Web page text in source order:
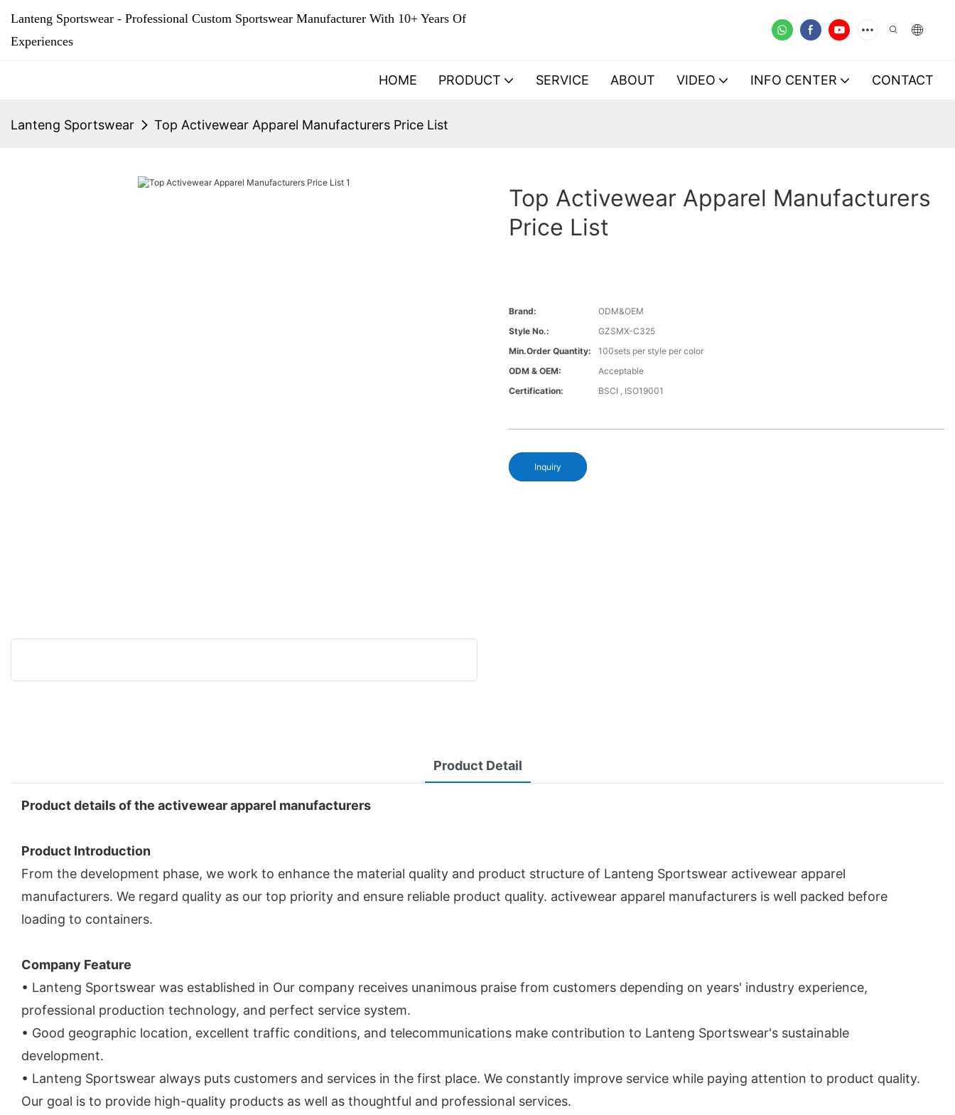
Lanteng Sportswear - Professional Custom Sportswear Manufacturer With 10+ Years Of
Experiences
HOME PRODUCT SERVICE ABOUT VIDEO INFO CENTER CONTACT
Lanteng Sportswear Top Activewear Apparel Manufacturers Price List
Top Activewear Apparel Manufacturers
Price List
Brand:
ODM&OEM
Style No.:
GZSMX-C325
Min.Order Quantity:
100sets per style per color
ODM & OEM:
Acceptable
Certification:
BSCI , ISO19001
Inquiry
Product Detail
Product details of the activewear apparel manufacturers
Product Introduction
From the development phase, we work to enhance the material quality and product structure of Lanteng Sportswear activewear apparel
manufacturers. We regard quality as our top priority and ensure reliable product quality. activewear apparel manufacturers is well packed before
loading to containers.
Company Feature
• Lanteng Sportswear was established in Our company receives unanimous praise from customers depending on years' industry experience,
professional production technology, and perfect service system.
• Good geographic location, excellent traffic conditions, and telecommunications make contribution to Lanteng Sportswear's sustainable
development.
• Lanteng Sportswear always puts customers and services in the first place. We constantly improve service while paying attention to product quality.
Our goal is to provide high-quality products as well as thoughtful and professional services.